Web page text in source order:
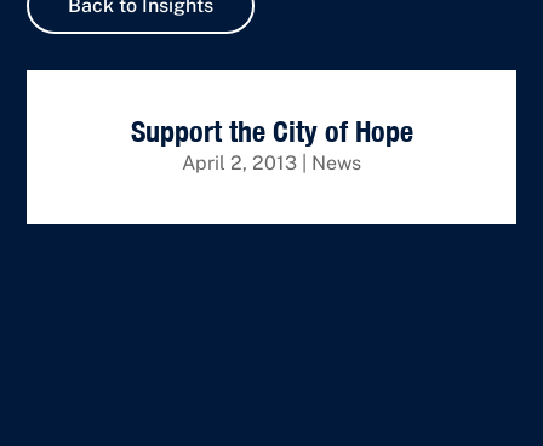
Back to Insights
Support the City of Hope
April 2, 2013 News